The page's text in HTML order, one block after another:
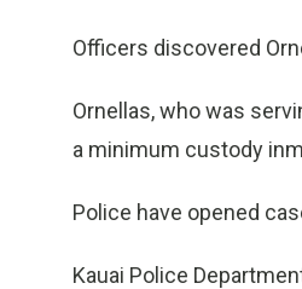
Officers discovered
Ornellas, who was
a minimum custody
Police have opened
Kauai Police